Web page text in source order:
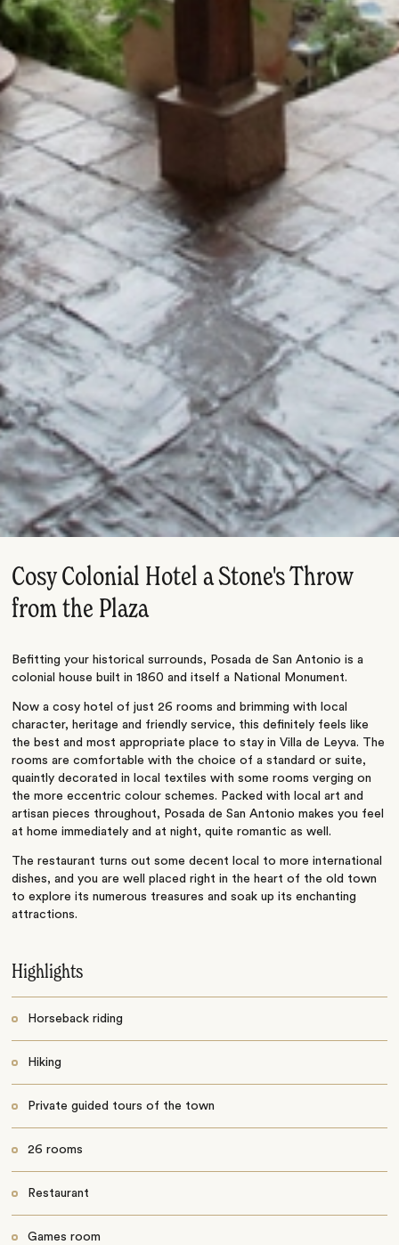
Cosy Colonial Hotel a Stone's Throw
from the Plaza
Befitting your historical surrounds, Posada de San Antonio is a
colonial house built in 1860 and itself a National Monument.
Now a cosy hotel of just 26 rooms and brimming with local
character, heritage and friendly service, this definitely feels like
the best and most appropriate place to stay in Villa de Leyva. The
rooms are comfortable with the choice of a standard or suite,
quaintly decorated in local textiles with some rooms verging on
the more eccentric colour schemes. Packed with local art and
artisan pieces throughout, Posada de San Antonio makes you feel
at home immediately and at night, quite romantic as well.
The restaurant turns out some decent local to more international
dishes, and you are well placed right in the heart of the old town
to explore its numerous treasures and soak up its enchanting
attractions.
Highlights
Horseback riding
Hiking
Private guided tours of the town
26 rooms
Restaurant
Games room